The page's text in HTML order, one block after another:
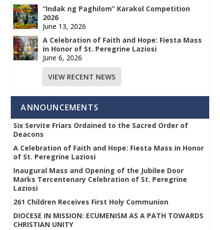
“Indak ng Paghilom” Karakol Competition
2026
June 13, 2026
A Celebration of Faith and Hope: Fiesta Mass
in Honor of St. Peregrine Laziosi
June 6, 2026
VIEW RECENT NEWS
ANNOUNCEMENTS
Six Servite Friars Ordained to the Sacred Order of
Deacons
A Celebration of Faith and Hope: Fiesta Mass in Honor
of St. Peregrine Laziosi
Inaugural Mass and Opening of the Jubilee Door
Marks Tercentenary Celebration of St. Peregrine
Laziosi
261 Children Receives First Holy Communion
DIOCESE IN MISSION: ECUMENISM AS A PATH TOWARDS
CHRISTIAN UNITY